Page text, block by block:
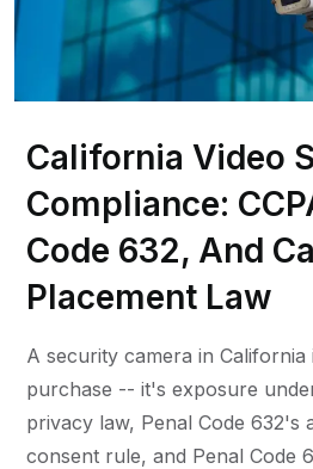
California Video
Compliance:
Code 632, And
Placement Law
A security camera in
purchase -- it's exposure
privacy law, Penal Code 632's
consent rule, and Penal Code